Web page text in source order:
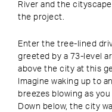
River and the
the project.
Enter the tree-lined
greeted by a 73-level
above the city at this
Imagine waking up to
breezes blowing as
Down below, the city